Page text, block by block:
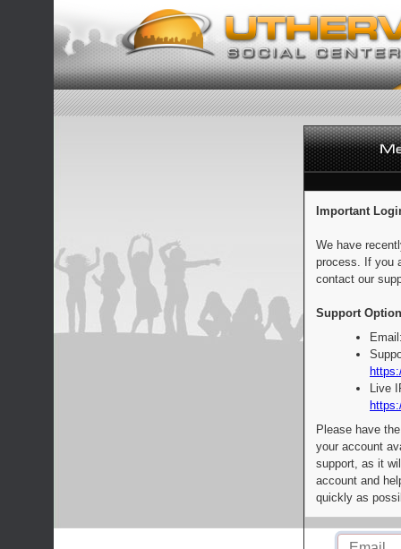
Important
We have
process. If you
contact our
Support
Live
Please have
your account
support, as it
account and
quickly as